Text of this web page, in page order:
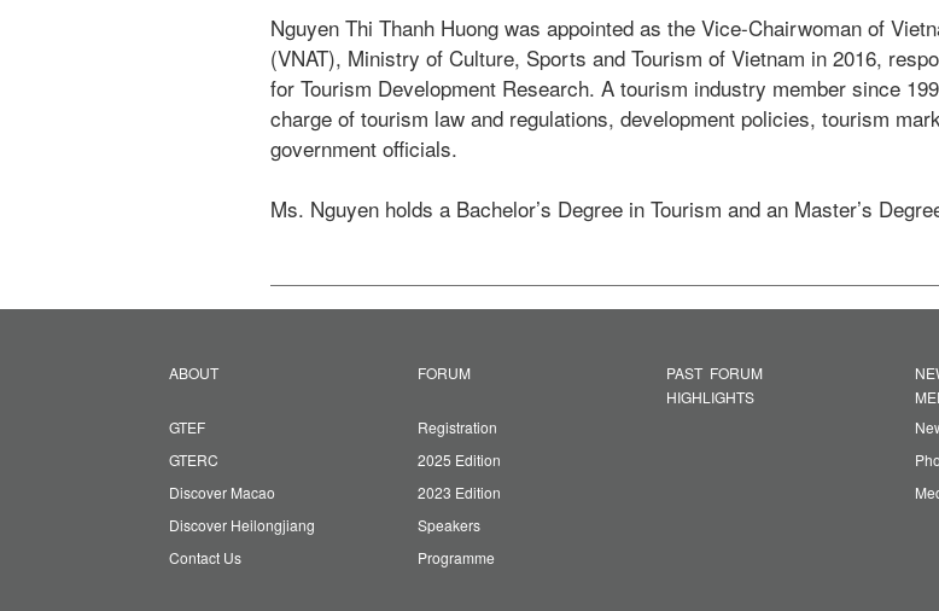
Nguyen Thi Thanh Huong was appointed as the Vice-Chairwoman of
(VNAT), Ministry of Culture, Sports and Tourism of Vietnam in 2016,
for Tourism Development Research. A tourism industry member since
charge of tourism law and regulations, development policies, tourism
government officials.
Ms. Nguyen holds a Bachelor’s Degree in Tourism and an Master’s
ABOUT
GTEF
GTERC
Discover Macao
Discover Heilongjiang
Contact Us
FORUM
Registration
2025 Edition
2023 Edition
Speakers
Programme
PAST FORUM
HIGHLIGHTS